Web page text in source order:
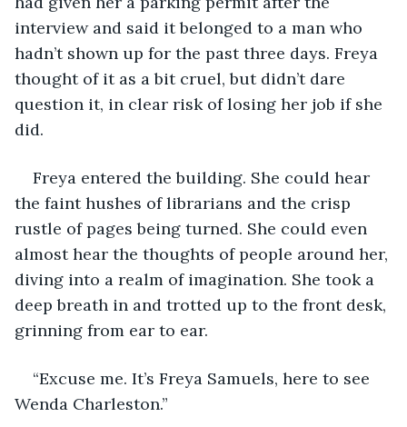
interview and said it belonged to a man who
hadn’t shown up for the past three days. Freya
thought of it as a bit cruel, but didn’t dare
question it, in clear risk of losing her job if she
did.
Freya entered the building. She could hear
the faint hushes of librarians and the crisp
rustle of pages being turned. She could even
almost hear the thoughts of people around her,
diving into a realm of imagination. She took a
deep breath in and trotted up to the front desk,
grinning from ear to ear.
“Excuse me. It’s Freya Samuels, here to see
Wenda Charleston.”